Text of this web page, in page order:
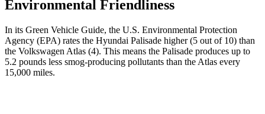
Environmental Friendliness
In its Green Vehicle Guide, the U.S. Environmental Protection
Agency (EPA) rates the Hyundai Palisade higher (5 out of 10) than
the Volkswagen Atlas (4). This means the Palisade produces up to
5.2 pounds less smog-producing pollutants than the Atlas every
15,000 miles.